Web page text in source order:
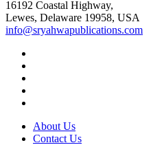
16192 Coastal Highway,
Lewes, Delaware 19958, USA
info@sryahwapublications.com
About Us
Contact Us